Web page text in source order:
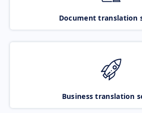
Document translation
Business translation